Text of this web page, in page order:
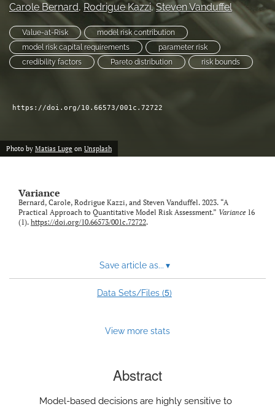
search
LinkedIn
(opens
in
tab)
RSS
a
a
link
Carole Bernard, Rodrigue Kazzi, Steven Vanduffel
Value-at-Risk
model risk contribution
model risk capital requirements
parameter risk
credibility factors
Pareto distribution risk bounds
https://doi.org/10.66573/001c.72722
Photo by Matias Luge on Unsplash
Variance
Bernard, Carole, Rodrigue Kazzi, and Steven Vanduffel. 2023. “A
Practical Approach to Quantitative Model Risk Assessment.” Variance 16
(1). https://doi.org/10.66573/001c.72722.
Save article as... ▾
Data Sets/Files (5)
View more stats
Abstract
Model-based decisions are highly sensitive to